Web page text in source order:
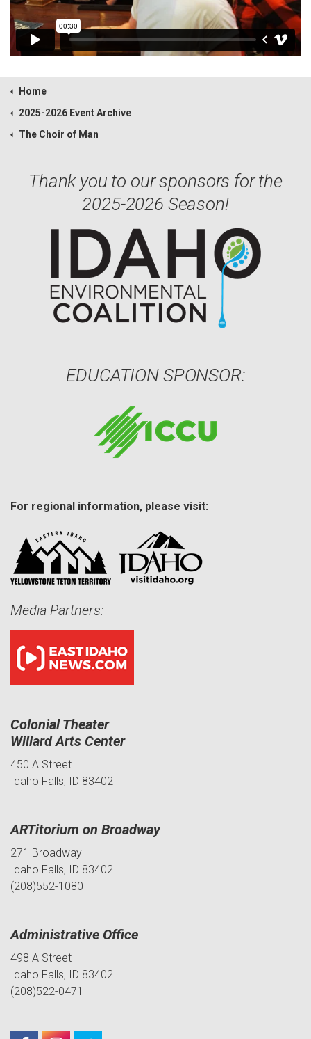
Home
2025-2026 Event Archive
The Choir of Man
Thank you to our sponsors for the
2025-2026 Season!
EDUCATION SPONSOR:
For regional information, please visit:
Media Partners:
Colonial Theater
Willard Arts Center
450 A Street
Idaho Falls, ID 83402
ARTitorium on Broadway
271 Broadway
Idaho Falls, ID 83402
(208)552-1080
Administrative Office
498 A Street
Idaho Falls, ID 83402
(208)522-0471